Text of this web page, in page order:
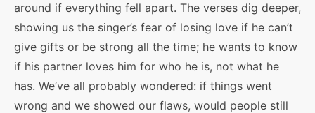
around if everything fell apart. The verses dig deeper,
showing us the singer’s fear of losing love if he can’t
give gifts or be strong all the time; he wants to know
if his partner loves him for who he is, not what he
has. We’ve all probably wondered: if things went
wrong and we showed our flaws, would people still